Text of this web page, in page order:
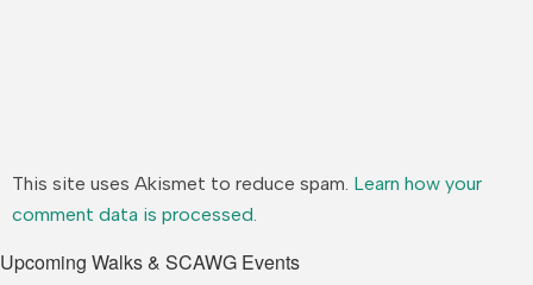
This site uses Akismet to reduce spam. Learn how your
comment data is processed.
Upcoming Walks & SCAWG Events